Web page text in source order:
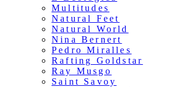
Multitudes
Natural Feet
Natural World
Nina Bernert
Pedro Miralles
Rafting Goldstar
Ray Musgo
Saint Savoy